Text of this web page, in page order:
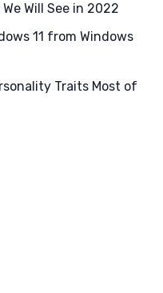
Will See in 2022
11 from Windows
Traits Most of